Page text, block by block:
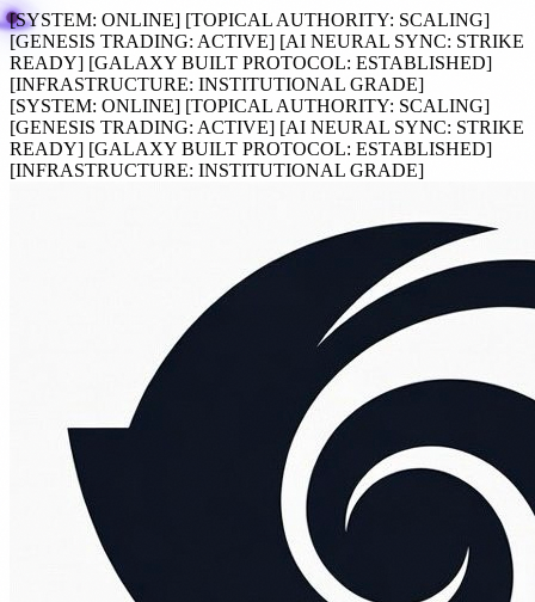
[SYSTEM: ONLINE] [TOPICAL AUTHORITY: SCALING]
[GENESIS TRADING: ACTIVE] [AI NEURAL SYNC: STRIKE
READY] [GALAXY BUILT PROTOCOL: ESTABLISHED]
[INFRASTRUCTURE: INSTITUTIONAL GRADE]
[SYSTEM: ONLINE] [TOPICAL AUTHORITY: SCALING]
[GENESIS TRADING: ACTIVE] [AI NEURAL SYNC: STRIKE
READY] [GALAXY BUILT PROTOCOL: ESTABLISHED]
[INFRASTRUCTURE: INSTITUTIONAL GRADE]